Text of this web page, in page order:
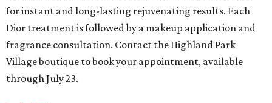
for instant and long-lasting rejuvenating results. Each
Dior treatment is followed by a makeup application and
fragrance consultation. Contact the Highland Park
Village boutique to book your appointment, available
through July 23.